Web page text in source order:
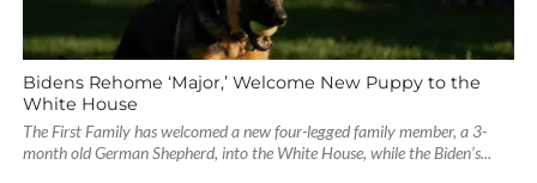
Bidens Rehome ‘Major,’ Welcome New Puppy to the
White House
The First Family has welcomed a new four-legged family member, a 3-
month old German Shepherd, into the White House, while the Biden’s...